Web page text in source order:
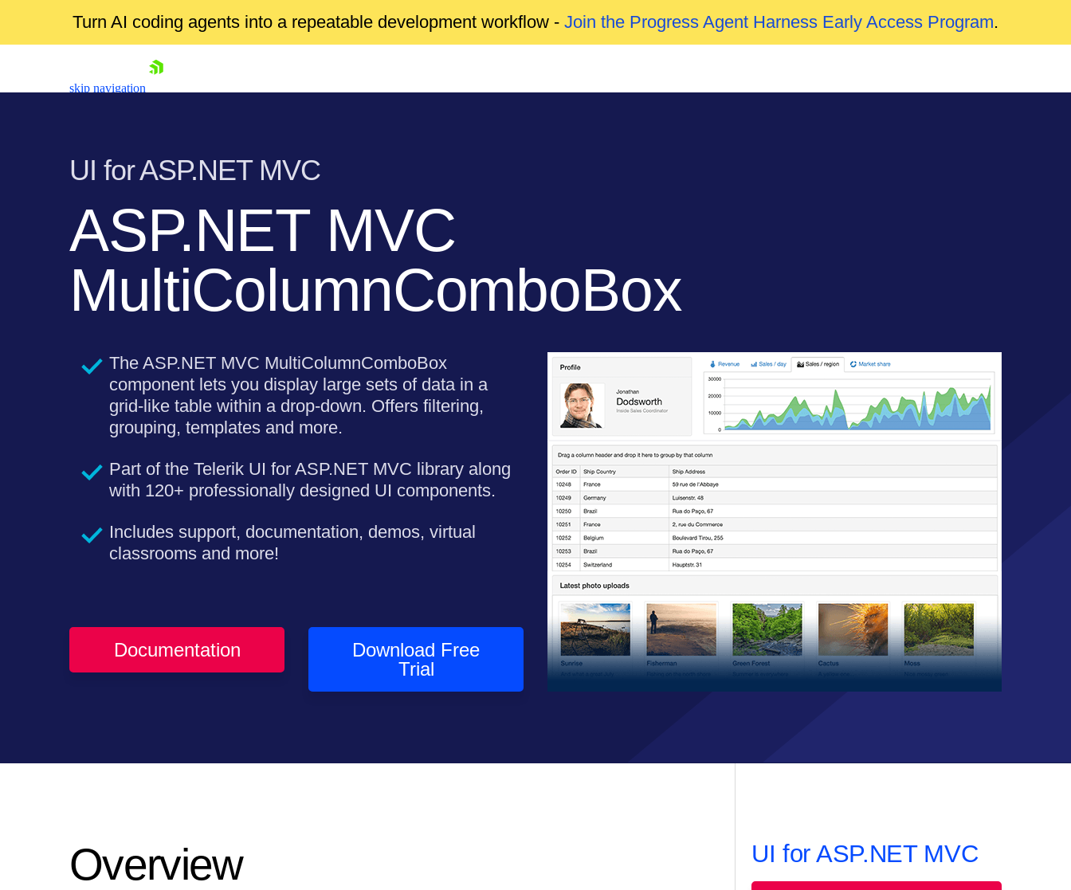
Turn AI coding agents into a repeatable development workflow - Join the Progress Agent Harness Early Access Program.
skip navigation
Shopping cart
Your Account
Login
Contact Us
UI for ASP.NET MVC
ASP.NET MVC
MultiColumnComboBox
The ASP.NET MVC MultiColumnComboBox
component lets you display large sets of data in a
grid-like table within a drop-down. Offers filtering,
grouping, templates and more.
Part of the Telerik UI for ASP.NET MVC library along
with 120+ professionally designed UI components.
Includes support, documentation, demos, virtual
classrooms and more!
Documentation
Download Free
Trial
Overview UI for ASP.NET MVC